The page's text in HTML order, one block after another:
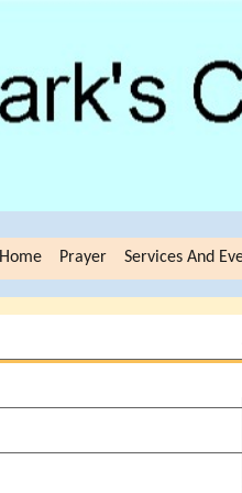
Home Prayer Services And